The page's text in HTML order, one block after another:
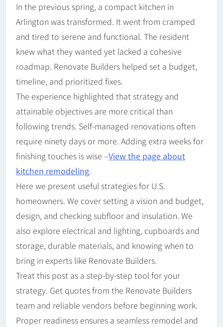
In the previous spring, a compact kitchen in
Arlington was transformed. It went from cramped
and tired to serene and functional. The resident
knew what they wanted yet lacked a cohesive
roadmap. Renovate Builders helped set a budget,
timeline, and prioritized fixes.
The experience highlighted that strategy and
attainable objectives are more critical than
following trends. Self-managed renovations often
require ninety days or more. Adding extra weeks for
finishing touches is wise –View the page about
kitchen remodeling.
Here we present useful strategies for U.S.
homeowners. We cover setting a vision and budget,
design, and checking subfloor and insulation. We
also explore electrical and lighting, cupboards and
storage, durable materials, and knowing when to
bring in experts like Renovate Builders.
Treat this post as a step-by-step tool for your
strategy. Get quotes from the Renovate Builders
team and reliable vendors before beginning work.
Proper readiness ensures a seamless remodel and